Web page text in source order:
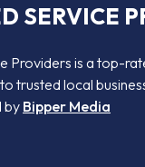
SERVICE
Providers is a top-
trusted local
by Bipper Media